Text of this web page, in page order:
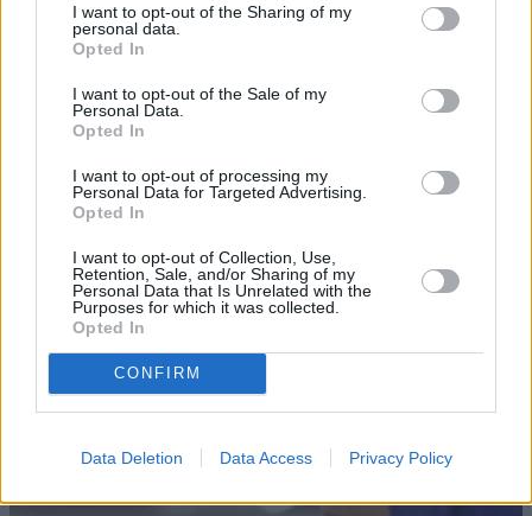
I want to opt-out of the Sharing of my
personal data.
Opted In
I want to opt-out of the Sale of my
Personal Data.
Opted In
I want to opt-out of processing my
Personal Data for Targeted Advertising.
Opted In
I want to opt-out of Collection, Use,
Retention, Sale, and/or Sharing of my
Personal Data that Is Unrelated with the
Purposes for which it was collected.
Opted In
CONFIRM
Data Deletion Data Access Privacy Policy
Our Sell Your Car service has been designed to make the
selling journey as effortless as possible.